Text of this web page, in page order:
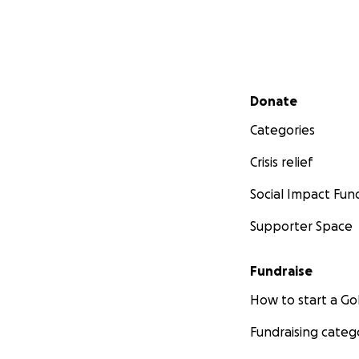
Secondary menu
Donate
Categories
Crisis relief
Social Impact
Supporter Space
Fundraise
How to start a
Fundraising